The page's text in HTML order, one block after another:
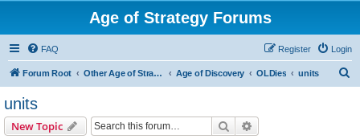
Age of Strategy Forums
FAQ Login
Register
Forum Root Other Age of Strategy variants Age of Discovery OLDies units
units
New Topic Search